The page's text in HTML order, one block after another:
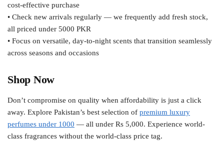
cost-effective purchase
• Check new arrivals regularly — we frequently add fresh stock,
all priced under 5000 PKR
• Focus on versatile, day-to-night scents that transition seamlessly
across seasons and occasions
Shop Now
Don’t compromise on quality when affordability is just a click
away. Explore Pakistan’s best selection of premium luxury
perfumes under 1000 — all under Rs 5,000. Experience world-
class fragrances without the world-class price tag.